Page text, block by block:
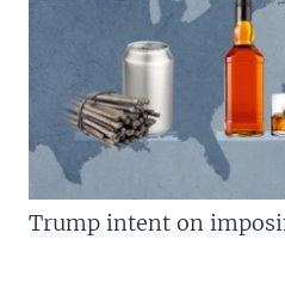
Trump intent on